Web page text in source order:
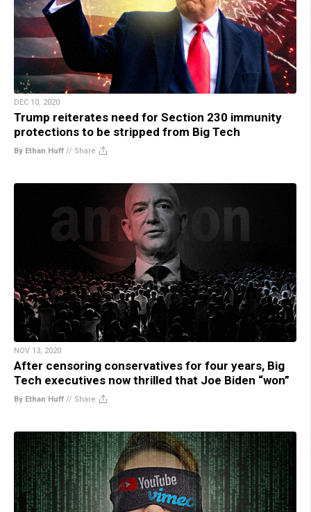
DEC 10, 2020
Trump reiterates need for Section 230 immunity
protections to be stripped from Big Tech
By Ethan Huff // Share
NOV 13, 2020
After censoring conservatives for four years, Big
Tech executives now thrilled that Joe Biden “won”
By Ethan Huff // Share